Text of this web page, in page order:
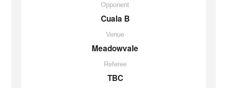
Opponent
Cuala B
Venue
Meadowvale
Referee
TBC